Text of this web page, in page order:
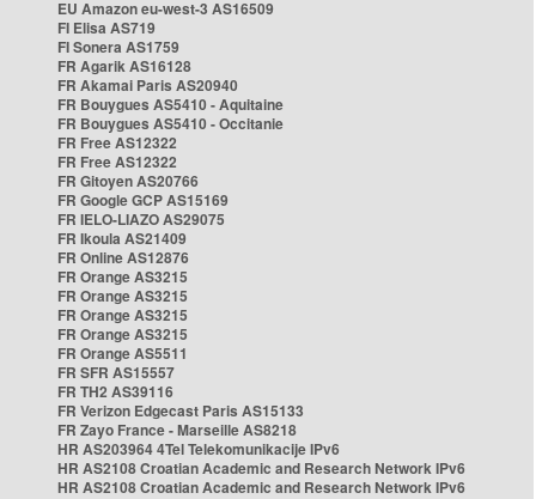
EU Amazon eu-west-3 AS16509
FI Elisa AS719
FI Sonera AS1759
FR Agarik AS16128
FR Akamai Paris AS20940
FR Bouygues AS5410 - Aquitaine
FR Bouygues AS5410 - Occitanie
FR Free AS12322
FR Free AS12322
FR Gitoyen AS20766
FR Google GCP AS15169
FR IELO-LIAZO AS29075
FR Ikoula AS21409
FR Online AS12876
FR Orange AS3215
FR Orange AS3215
FR Orange AS3215
FR Orange AS3215
FR Orange AS5511
FR SFR AS15557
FR TH2 AS39116
FR Verizon Edgecast Paris AS15133
FR Zayo France - Marseille AS8218
HR AS203964 4Tel Telekomunikacije IPv6
HR AS2108 Croatian Academic and Research Network IPv6
HR AS2108 Croatian Academic and Research Network IPv6